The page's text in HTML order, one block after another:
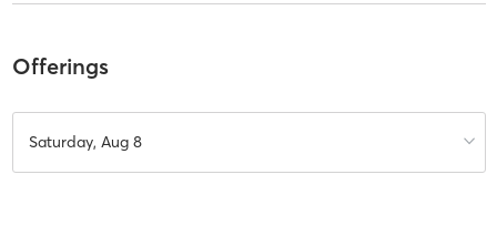
Offerings
Saturday, Aug 8